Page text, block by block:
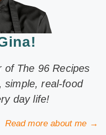
of The 96 Recipes
simple, real-food
day life!
Read more about me →